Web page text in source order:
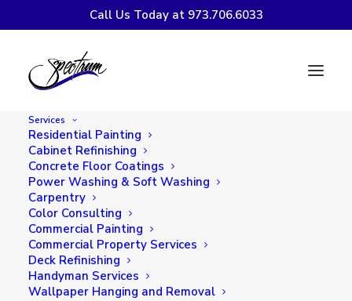
Call Us Today at 973.706.6033
Services
Residential Painting
Cabinet Refinishing
Concrete Floor Coatings
Power Washing & Soft Washing
Carpentry
Color Consulting
Commercial Painting
Commercial Property Services
Deck Refinishing
Handyman Services
Wallpaper Hanging and Removal
Refacing vs.
Kitchen Cabinet
Option is Right for
You?